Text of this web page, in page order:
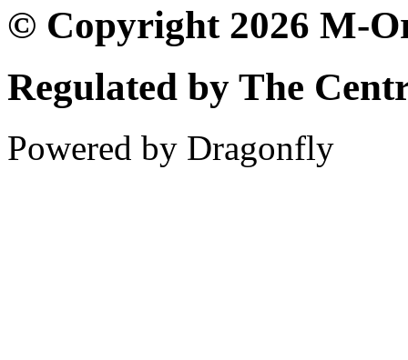
© Copyright 2026 M-
Regulated by The
Powered by Dragonfly